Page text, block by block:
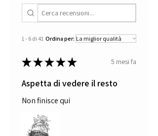
1 - 6 di 41 Ordina per:
★★★★★ 5 mesi fa
Aspetta di vedere il resto
Non finisce qui